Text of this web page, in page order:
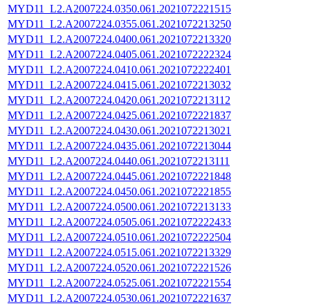
MYD11_L2.A2007224.0350.061.2021072221515
MYD11_L2.A2007224.0355.061.2021072213250
MYD11_L2.A2007224.0400.061.2021072213320
MYD11_L2.A2007224.0405.061.2021072222324
MYD11_L2.A2007224.0410.061.2021072222401
MYD11_L2.A2007224.0415.061.2021072213032
MYD11_L2.A2007224.0420.061.2021072213112
MYD11_L2.A2007224.0425.061.2021072221837
MYD11_L2.A2007224.0430.061.2021072213021
MYD11_L2.A2007224.0435.061.2021072213044
MYD11_L2.A2007224.0440.061.2021072213111
MYD11_L2.A2007224.0445.061.2021072221848
MYD11_L2.A2007224.0450.061.2021072221855
MYD11_L2.A2007224.0500.061.2021072213133
MYD11_L2.A2007224.0505.061.2021072222433
MYD11_L2.A2007224.0510.061.2021072222504
MYD11_L2.A2007224.0515.061.2021072213329
MYD11_L2.A2007224.0520.061.2021072221526
MYD11_L2.A2007224.0525.061.2021072221554
MYD11_L2.A2007224.0530.061.2021072221637